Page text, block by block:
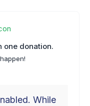
one donation.
While